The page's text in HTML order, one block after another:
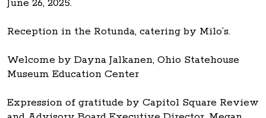
June 26, 2025.
Reception in the Rotunda, catering by Milo’s.
Welcome by Dayna Jalkanen, Ohio Statehouse
Museum Education Center
Expression of gratitude by Capitol Square Review